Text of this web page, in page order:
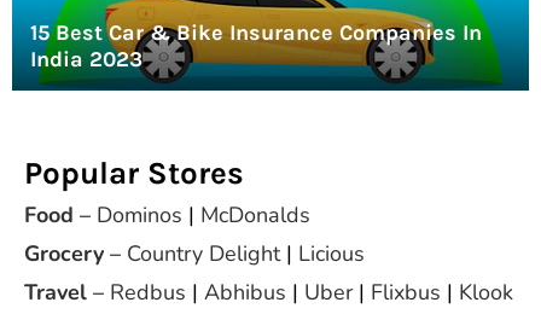
15 Best Car & Bike Insurance Companies In
India 2023
Popular Stores
Food – Dominos | McDonalds
Grocery – Country Delight| Licious
Travel – Redbus | Abhibus | Uber| Flixbus | Klook